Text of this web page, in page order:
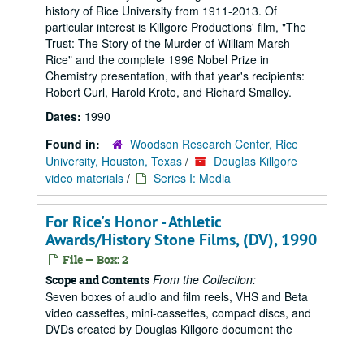
history of Rice University from 1911-2013. Of
particular interest is Killgore Productions' film, "The
Trust: The Story of the Murder of William Marsh
Rice" and the complete 1996 Nobel Prize in
Chemistry presentation, with that year's recipients:
Robert Curl, Harold Kroto, and Richard Smalley.
Dates: 1990
Found in:
Woodson Research Center, Rice
University, Houston, Texas /
Douglas Killgore
video materials / Series I: Media
For Rice's Honor - Athletic
Awards/History Stone Films, (DV), 1990
File — Box: 2
Scope and Contents From the Collection:
Seven boxes of audio and film reels, VHS and Beta
video cassettes, mini-cassettes, compact discs, and
DVDs created by Douglas Killgore document the